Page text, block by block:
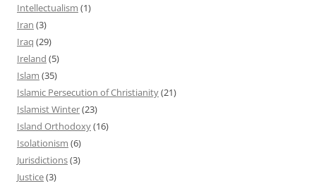
Intellectualism (1)
Iran (3)
Iraq (29)
Ireland (5)
Islam (35)
Islamic Persecution of Christianity(21)
Islamist Winter(23)
Island Orthodoxy(16)
Isolationism (6)
Jurisdictions(3)
Justice(3)